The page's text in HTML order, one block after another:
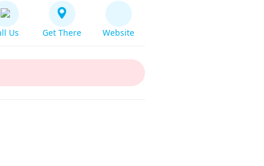
Us
Get There Website